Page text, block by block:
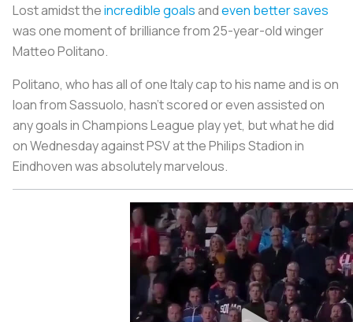
Lost amidst theincredible goalsandeven better saves
was one moment of brilliance from 25-year-old winger
Matteo Politano.
Politano, who has all of one Italy cap to his name and is on
loan from Sassuolo, hasn’t scored or even assisted on
any goals in Champions League play yet, but what he did
on Wednesday against PSV at the Philips Stadion in
Eindhoven was absolutely marvelous.